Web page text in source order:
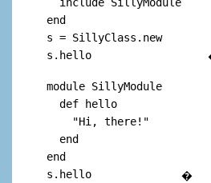
end
s = SillyClass.new
s.hello
module SillyModule
def hello
"Hi, there!"
end
end
s.hello
�